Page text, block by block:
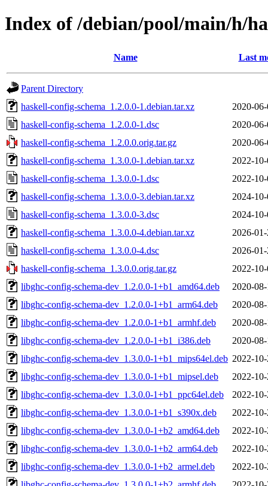
Index of /debian/pool/main/h/
Name Last
Parent Directory
haskell-config-schema_1.2.0.0-1.debian.tar.xz
2020-
haskell-config-schema_1.2.0.0-1.dsc
2020-
haskell-config-schema_1.2.0.0.orig.tar.gz
2020-
haskell-config-schema_1.3.0.0-1.debian.tar.xz
2022-
haskell-config-schema_1.3.0.0-1.dsc
2022-
haskell-config-schema_1.3.0.0-3.debian.tar.xz
2024-
haskell-config-schema_1.3.0.0-3.dsc
2024-
haskell-config-schema_1.3.0.0-4.debian.tar.xz
2026-
haskell-config-schema_1.3.0.0-4.dsc
2026-
haskell-config-schema_1.3.0.0.orig.tar.gz
2022-
libghc-config-schema-dev_1.2.0.0-1+b1_amd64.deb
2020-
libghc-config-schema-dev_1.2.0.0-1+b1_arm64.deb
2020-
libghc-config-schema-dev_1.2.0.0-1+b1_armhf.deb
2020-
libghc-config-schema-dev_1.2.0.0-1+b1_i386.deb
2020-
libghc-config-schema-dev_1.3.0.0-1+b1_mips64el.deb 2022-
libghc-config-schema-dev_1.3.0.0-1+b1_mipsel.deb
2022-
libghc-config-schema-dev_1.3.0.0-1+b1_ppc64el.deb
2022-
libghc-config-schema-dev_1.3.0.0-1+b1_s390x.deb
2022-
libghc-config-schema-dev_1.3.0.0-1+b2_amd64.deb
2022-
libghc-config-schema-dev_1.3.0.0-1+b2_arm64.deb
2022-
libghc-config-schema-dev_1.3.0.0-1+b2_armel.deb
2022-